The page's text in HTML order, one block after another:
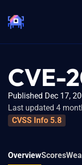
CVE-
Published Dec 17,
Last updated 4
CVSS Info 5.8
OverviewScores